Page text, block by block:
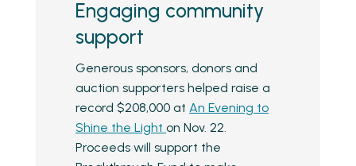
Engaging community
support
Generous sponsors, donors and
auction supporters helped raise a
record $208,000 at An Evening to
Shine the Light on Nov. 22.
Proceeds will support the